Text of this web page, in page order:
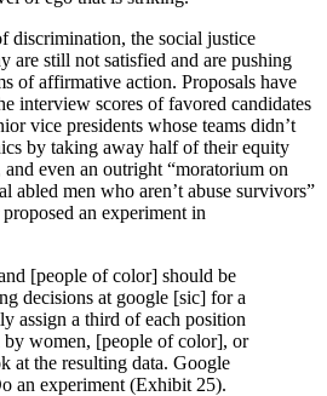
discrimination, the social justice
are still not satisfied and are pushing
of affirmative action. Proposals have
interview scores of favored candidates
vice presidents whose teams didn’t
by taking away half of their equity
even an outright “moratorium on
abled men who aren’t abuse survivors”
an experiment in
[people of color] should be
decisions at google [sic] for a
assign a third of each position
women, [people of color], or
at the resulting data. Google
an experiment (Exhibit 25).